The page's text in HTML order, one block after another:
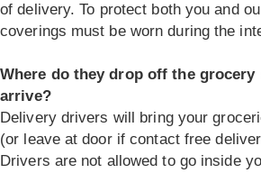
of delivery. To protect both you and
coverings must be worn during the
Where do they drop off the grocery
arrive?
Delivery drivers will bring your
(or leave at door if contact free
Drivers are not allowed to go inside